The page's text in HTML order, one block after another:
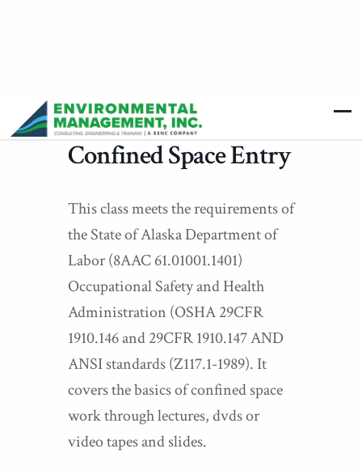
Confined Space Entry
This class meets the requirements of
the State of Alaska Department of
Labor (8AAC 61.01001.1401)
Occupational Safety and Health
Administration (OSHA 29CFR
1910.146 and 29CFR 1910.147 AND
ANSI standards (Z117.1-1989). It
covers the basics of confined space
work through lectures, dvds or
video tapes and slides.